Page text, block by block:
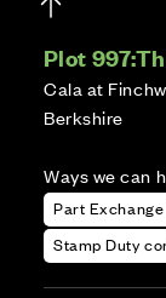
Plot 997:
Cala at
Berkshire
Ways we can
Part Exchange
Stamp Duty